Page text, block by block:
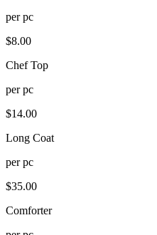
perpc
$8.00
Chef Top
perpc
$14.00
Long Coat
perpc
$35.00
Comforter